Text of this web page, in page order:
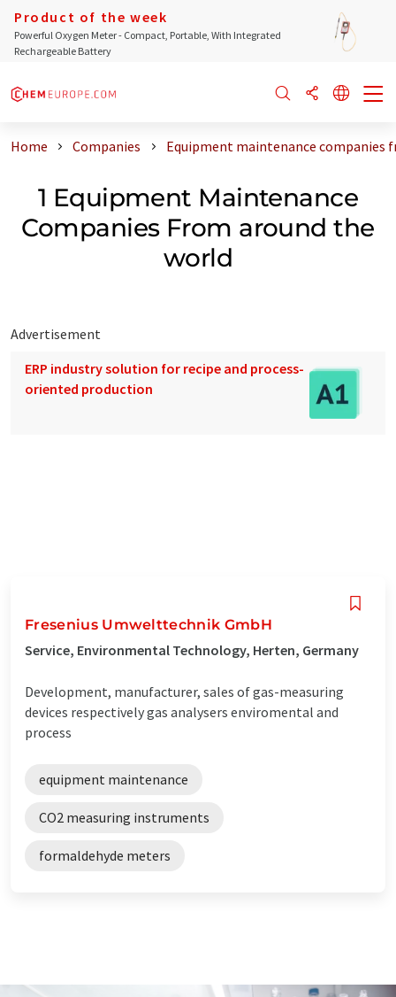
Product of the week
Powerful Oxygen Meter - Compact, Portable, With Integrated
Rechargeable Battery
Home Companies Equipment maintenance companies
1 Equipment Maintenance
Companies From around the
world
Advertisement
ERP industry solution for recipe and process-
oriented production
Fresenius Umwelttechnik GmbH
Service, Environmental Technology, Herten, Germany
Development, manufacturer, sales of gas-measuring
devices respectively gas analysers enviromental and
process
equipment maintenance
CO2 measuring instruments
formaldehyde meters